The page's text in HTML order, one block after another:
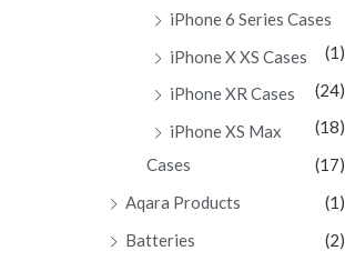
iPhone 6 Series Cases
(1)
iPhone X XS Cases
(24)
iPhone XR Cases
(18)
iPhone XS Max
Cases
(17)
Aqara Products
(1)
Batteries
(2)